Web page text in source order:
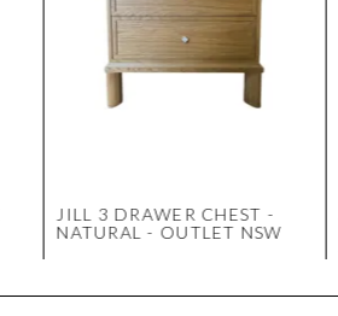
JILL 3 DRAWER CHEST -
NATURAL - OUTLET NSW